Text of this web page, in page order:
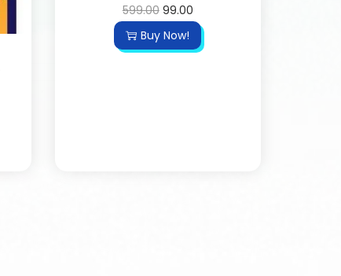
599.00 99.00
Buy Now!